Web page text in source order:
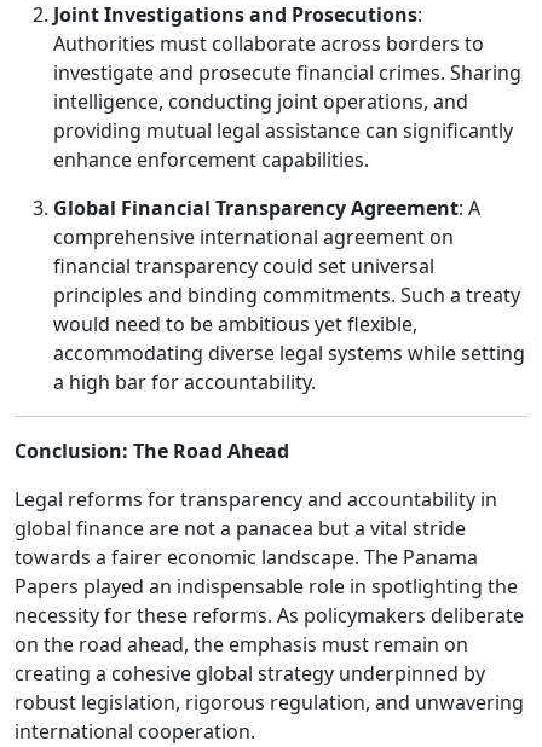
Joint Investigations and Prosecutions:
Authorities must collaborate across borders to
investigate and prosecute financial crimes. Sharing
intelligence, conducting joint operations, and
providing mutual legal assistance can significantly
enhance enforcement capabilities.
Global Financial Transparency Agreement: A
comprehensive international agreement on
financial transparency could set universal
principles and binding commitments. Such a treaty
would need to be ambitious yet flexible,
accommodating diverse legal systems while setting
a high bar for accountability.
Conclusion: The Road Ahead
Legal reforms for transparency and accountability in
global finance are not a panacea but a vital stride
towards a fairer economic landscape. The Panama
Papers played an indispensable role in spotlighting the
necessity for these reforms. As policymakers deliberate
on the road ahead, the emphasis must remain on
creating a cohesive global strategy underpinned by
robust legislation, rigorous regulation, and unwavering
international cooperation.